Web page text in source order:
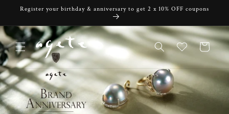
Skip to
Register your birthday & anniversary to get 2 x 10% OFF coupons
Cart